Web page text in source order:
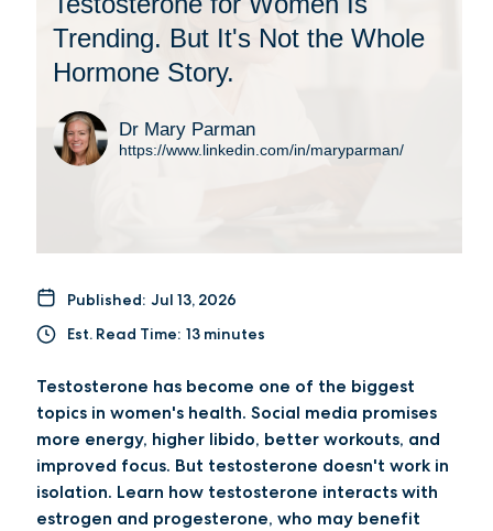
Trending. But It's Not the Whole
Hormone Story.
Dr Mary Parman
https://www.linkedin.com/in/maryparman/
Published: Jul 13, 2026
Est. Read Time: 13 minutes
Testosterone has become one of the biggest
topics in women's health. Social media promises
more energy, higher libido, better workouts, and
improved focus. But testosterone doesn't work in
isolation. Learn how testosterone interacts with
estrogen and progesterone, who may benefit